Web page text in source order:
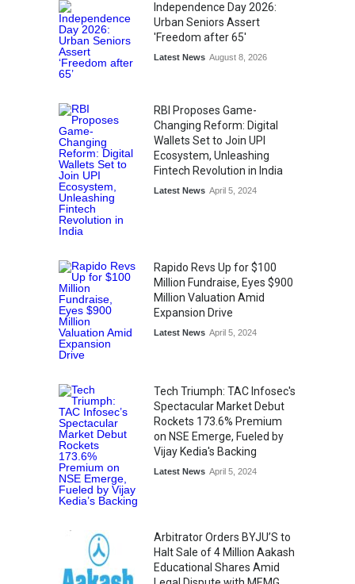
Independence Day 2026:
Urban Seniors Assert
'Freedom after 65'
Latest News August 8, 2026
RBI Proposes Game-
Changing Reform: Digital
Wallets Set to Join UPI
Ecosystem, Unleashing
Fintech Revolution in India
Latest News April 5, 2024
Rapido Revs Up for $100
Million Fundraise, Eyes $900
Million Valuation Amid
Expansion Drive
Latest News April 5, 2024
Tech Triumph: TAC Infosec's
Spectacular Market Debut
Rockets 173.6% Premium
on NSE Emerge, Fueled by
Vijay Kedia's Backing
Latest News April 5, 2024
Arbitrator Orders BYJU’S to
Halt Sale of 4 Million Aakash
Educational Shares Amid